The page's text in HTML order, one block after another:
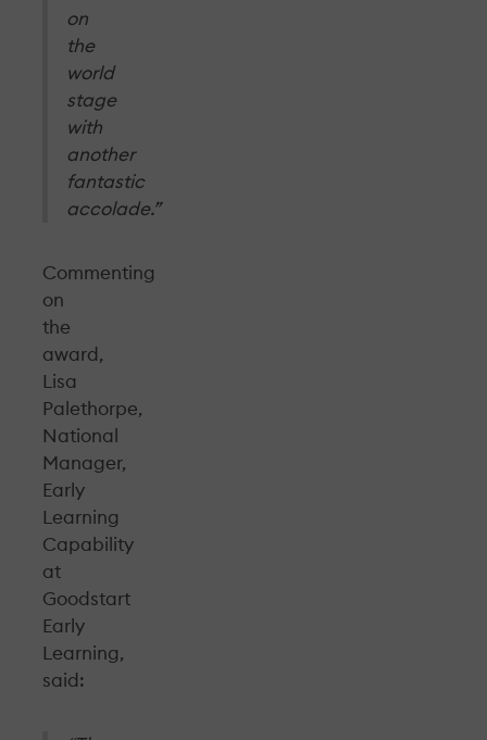
on
the
world
stage
with
another
fantastic
accolade.”
Commenting
on
the
award,
Lisa
Palethorpe,
National
Manager,
Early
Learning
Capability
at
Goodstart
Early
Learning,
said: